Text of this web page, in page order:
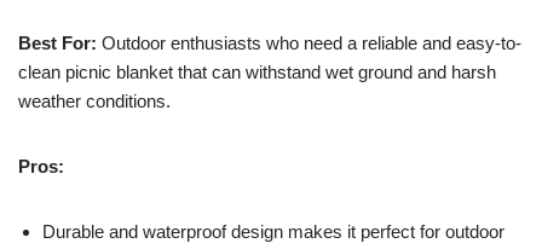
Best For: Outdoor enthusiasts who need a reliable and easy-to-
clean picnic blanket that can withstand wet ground and harsh
weather conditions.
Pros:
Durable and waterproof design makes it perfect for outdoor